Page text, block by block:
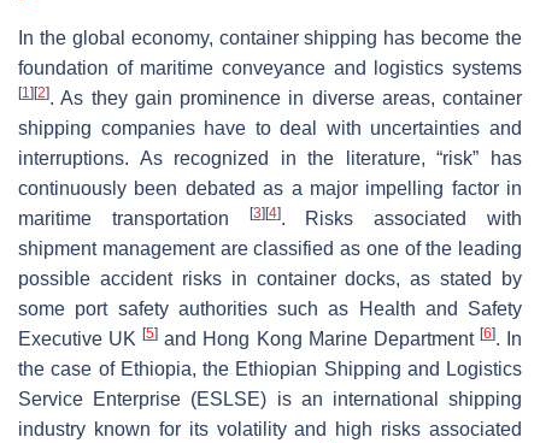
In the global economy, container shipping has become the
foundation of maritime conveyance and logistics systems
[1] [2]. As they gain prominence in diverse areas, container
shipping companies have to deal with uncertainties and
interruptions. As recognized in the literature, “risk” has
continuously been debated as a major impelling factor in
maritime transportation
[3] [4]. Risks associated with
shipment management are classified as one of the leading
possible accident risks in container docks, as stated by
some port safety authorities such as Health and Safety
Executive UK[5] and Hong Kong Marine Department [6]. In
the case of Ethiopia, the Ethiopian Shipping and Logistics
Service Enterprise (ESLSE) is an international shipping
industry known for its volatility and high risks associated